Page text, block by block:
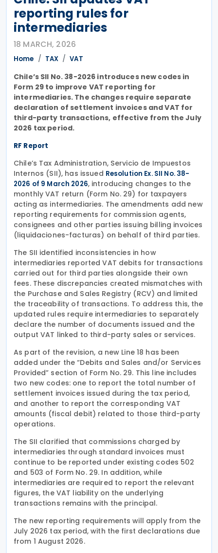
reporting rules for
intermediaries
18 MARCH, 2026
Home TAX VAT
Chile’s SII No. 38-2026 introduces new codes in
Form 29 to improve VAT reporting for
intermediaries. The changes require separate
declaration of settlement invoices and VAT for
third-party transactions, effective from the July
2026 tax period.
RF Report
Chile’s Tax Administration, Servicio de Impuestos
Internos (SII), has issued Resolution Ex. SII No. 38-
2026 of 9 March 2026, introducing changes to the
monthly VAT return (Form No. 29) for taxpayers
acting as intermediaries. The amendments add new
reporting requirements for commission agents,
consignees and other parties issuing billing invoices
(liquidaciones-facturas) on behalf of third parties.
The SII identified inconsistencies in how
intermediaries reported VAT debits for transactions
carried out for third parties alongside their own
fees. These discrepancies created mismatches with
the Purchase and Sales Registry (RCV) and limited
the traceability of transactions. To address this, the
updated rules require intermediaries to separately
declare the number of documents issued and the
output VAT linked to third-party sales or services.
As part of the revision, a new Line 18 has been
added under the “Debits and Sales and/or Services
Provided” section of Form No. 29. This line includes
two new codes: one to report the total number of
settlement invoices issued during the tax period,
and another to report the corresponding VAT
amounts (fiscal debit) related to those third-party
operations.
The SII clarified that commissions charged by
intermediaries through standard invoices must
continue to be reported under existing codes 502
and 503 of Form No. 29. In addition, while
intermediaries are required to report the relevant
figures, the VAT liability on the underlying
transactions remains with the principal.
The new reporting requirements will apply from the
July 2026 tax period, with the first declarations due
from 1 August 2026.